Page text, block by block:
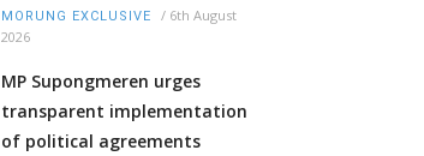
MORUNG EXCLUSIVE / 6th August
2026
MP Supongmeren urges
transparent implementation
of political agreements